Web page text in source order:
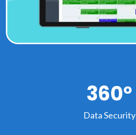
360°
Data Security